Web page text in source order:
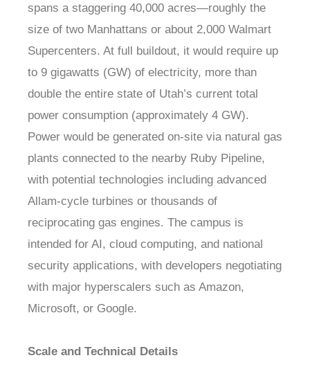
spans a staggering 40,000 acres—roughly the
size of two Manhattans or about 2,000 Walmart
Supercenters. At full buildout, it would require up
to 9 gigawatts (GW) of electricity, more than
double the entire state of Utah’s current total
power consumption (approximately 4 GW).
Power would be generated on-site via natural gas
plants connected to the nearby Ruby Pipeline,
with potential technologies including advanced
Allam-cycle turbines or thousands of
reciprocating gas engines. The campus is
intended for AI, cloud computing, and national
security applications, with developers negotiating
with major hyperscalers such as Amazon,
Microsoft, or Google.
Scale and Technical Details